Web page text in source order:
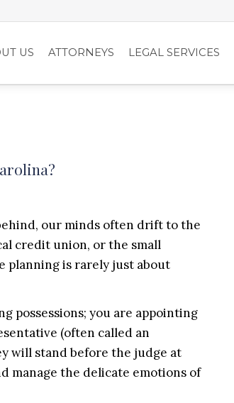
US ATTORNEYS LEGAL SERVICES
our minds often drift to the
credit union, or the small
planning is rarely just about
possessions; you are appointing
(often called an
will stand before the judge at
manage the delicate emotions of